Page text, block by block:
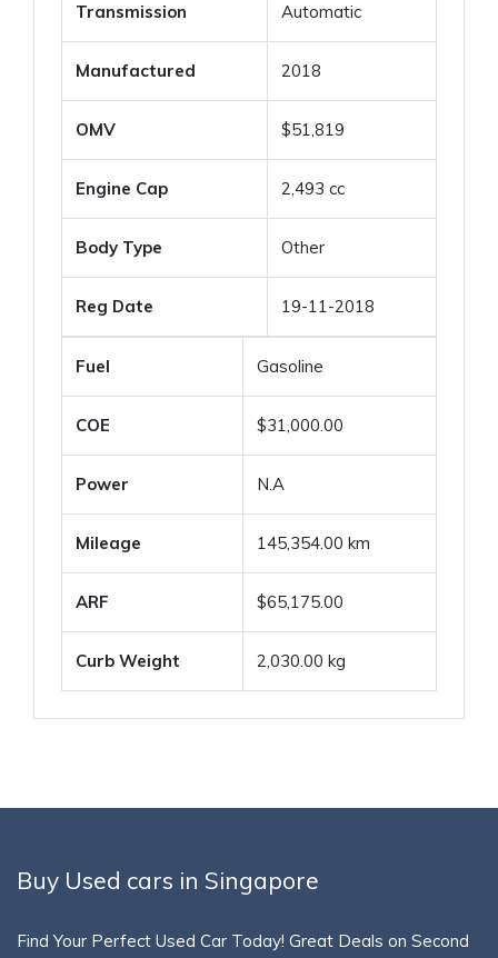
Transmission Automatic
Manufactured 2018
OMV $51,819
Engine Cap 2,493 cc
Body Type Other
Reg Date 19-11-2018
Fuel Gasoline
COE $31,000.00
Power N.A
Mileage 145,354.00 km
ARF $65,175.00
Curb Weight 2,030.00 kg
Buy Used cars in Singapore
Find Your Perfect Used Car Today! Great Deals on Second